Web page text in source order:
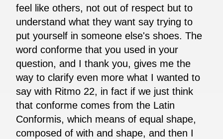
feel like others, not out of respect but to
understand what they want say trying to
put yourself in someone else's shoes. The
word conforme that you used in your
question, and I thank you, gives me the
way to clarify even more what I wanted to
say with Ritmo 22, in fact if we just think
that conforme comes from the Latin
Conformis, which means of equal shape,
composed of with and shape, and then I